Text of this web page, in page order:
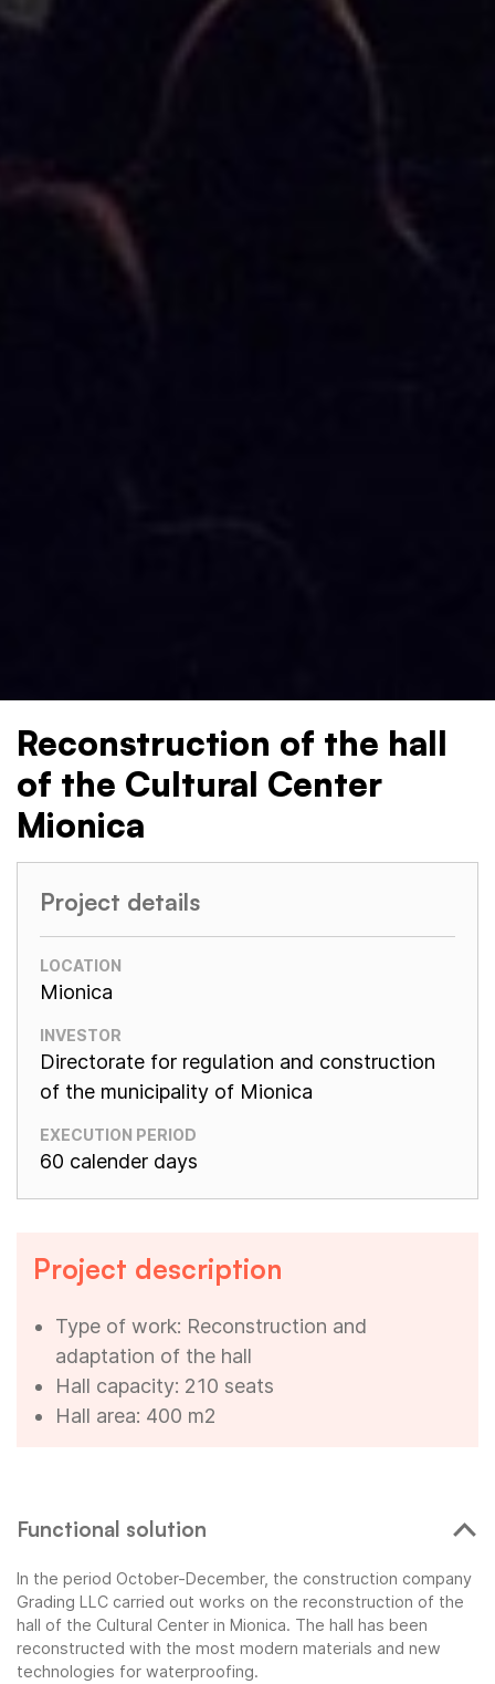
Reconstruction of the hall
of the Cultural Center
Mionica
Project details
LOCATION
Mionica
INVESTOR
Directorate for regulation and construction
of the municipality of Mionica
EXECUTION PERIOD
60 calender days
Project description
Type of work: Reconstruction and
adaptation of the hall
Hall capacity: 210 seats
Hall area: 400 m2
Functional solution
In the period October-December, the construction company
Grading LLC carried out works on the reconstruction of the
hall of the Cultural Center in Mionica. The hall has been
reconstructed with the most modern materials and new
technologies for waterproofing.